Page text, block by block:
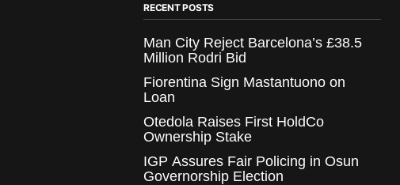
RECENT POSTS
Man City Reject Barcelona’s £38.5
Million Rodri Bid
Fiorentina Sign Mastantuono on
Loan
Otedola Raises First HoldCo
Ownership Stake
IGP Assures Fair Policing in Osun
Governorship Election